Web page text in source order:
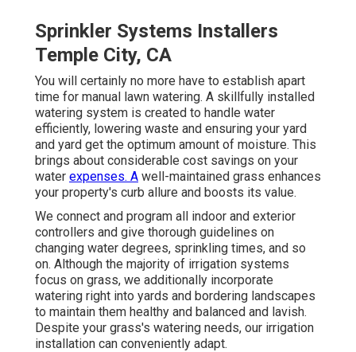
Sprinkler Systems Installers
Temple City, CA
You will certainly no more have to establish apart
time for manual lawn watering. A skillfully installed
watering system is created to handle water
efficiently, lowering waste and ensuring your yard
and yard get the optimum amount of moisture. This
brings about considerable cost savings on your
water expenses. A well-maintained grass enhances
your property's curb allure and boosts its value.
We connect and program all indoor and exterior
controllers and give thorough guidelines on
changing water degrees, sprinkling times, and so
on. Although the majority of irrigation systems
focus on grass, we additionally incorporate
watering right into yards and bordering landscapes
to maintain them healthy and balanced and lavish.
Despite your grass's watering needs, our irrigation
installation can conveniently adapt.